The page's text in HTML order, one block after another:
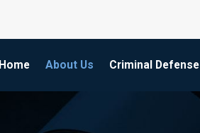
Home About Us Criminal Defense